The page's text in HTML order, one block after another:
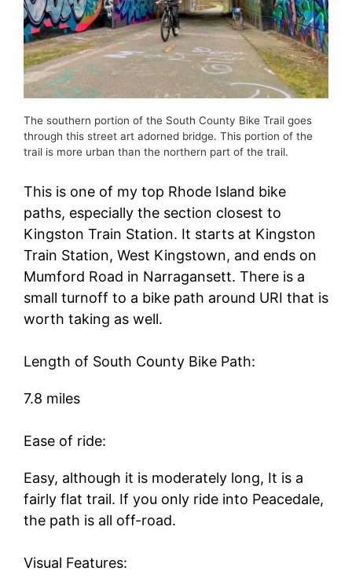
The southern portion of the South County Bike Trail goes
through this street art adorned bridge. This portion of the
trail is more urban than the northern part of the trail.
This is one of my top Rhode Island bike
paths, especially the section closest to
Kingston Train Station. It starts at Kingston
Train Station, West Kingstown, and ends on
Mumford Road in Narragansett. There is a
small turnoff to a bike path around URI that is
worth taking as well.
Length of South County Bike Path:
7.8 miles
Ease of ride:
Easy, although it is moderately long, It is a
fairly flat trail. If you only ride into Peacedale,
the path is all off-road.
Visual Features: